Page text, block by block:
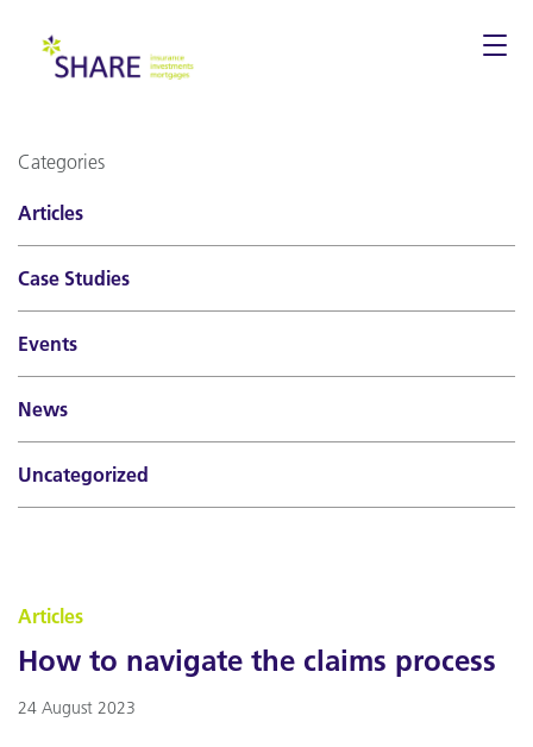
Categories
Articles
Case Studies
Events
News
Uncategorized
Articles
How to navigate the claims process
24 August 2023